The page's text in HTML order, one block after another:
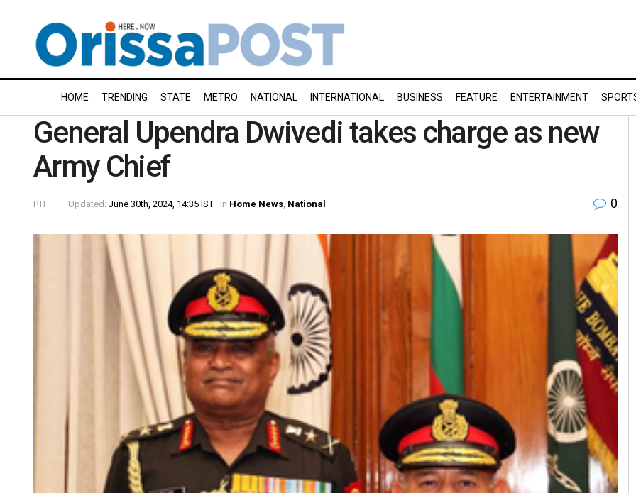
HOME TRENDING STATE METRO NATIONAL INTERNATIONAL BUSINESS FEATURE ENTERTAINMENT
General Upendra Dwivedi takes charge as new
Army Chief
PTI Updated: June 30th, 2024, 14:35 IST in Home News National 0